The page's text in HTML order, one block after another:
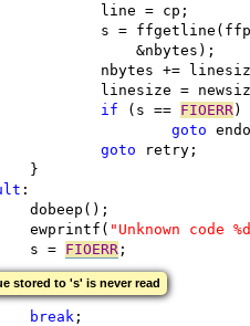
				line = cp;
s =
				    &nbytes);
nbytes +=
linesize =
if (s == FIOERR)
goto
goto retry;
			}
:
			dobeep();
			ewprintf(
"Unknown code
			s =
FIOERR ;
stored to 's' is never read
break ;